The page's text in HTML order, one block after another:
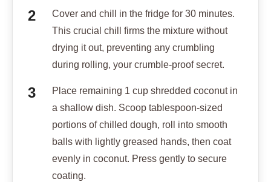
Cover and chill in the fridge for 30 minutes.
This crucial chill firms the mixture without
drying it out, preventing any crumbling
during rolling, your crumble-proof secret.
Place remaining 1 cup shredded coconut in
a shallow dish. Scoop tablespoon-sized
portions of chilled dough, roll into smooth
balls with lightly greased hands, then coat
evenly in coconut. Press gently to secure
coating.